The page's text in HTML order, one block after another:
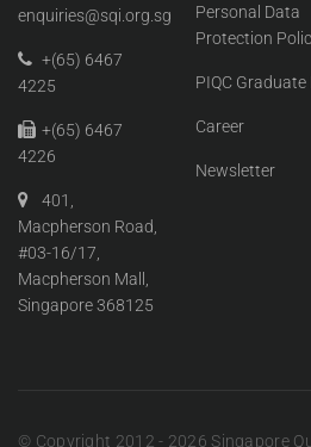
enquiries@sqi.org.sg
+(65) 6467
4225
+(65) 6467
4226
401,
Macpherson Road,
#03-16/17,
Macpherson Mall,
Singapore 368125
Personal Data
Protection
PIQC Graduate
Career
Newsletter
© Copyright 2012 - 2026 Singapore